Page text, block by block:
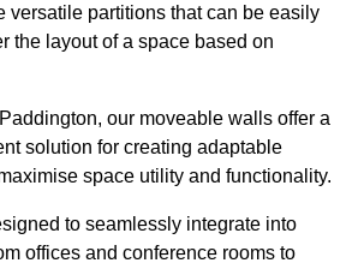
versatile partitions that can be easily
the layout of a space based on
our moveable walls offer a
solution for creating adaptable
space utility and functionality.
to seamlessly integrate into
offices and conference rooms to